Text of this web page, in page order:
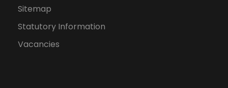
Sitemap
Statutory Information
Vacancies